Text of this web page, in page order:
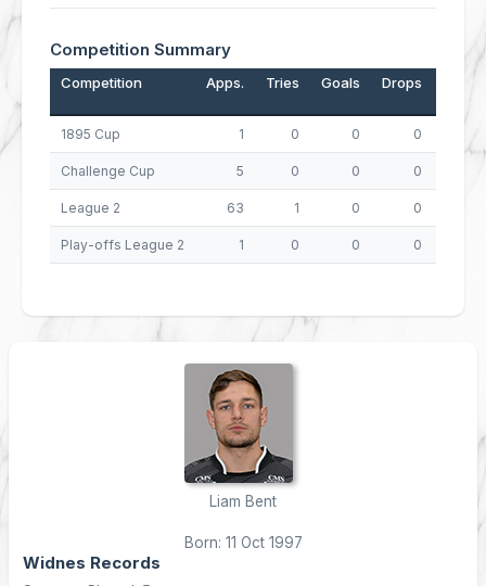
Competition Summary
Competition Apps. Tries Goals Drops
1895 Cup 1 0 0 0
Challenge Cup 5 0 0 0
League 2 63 1 0 0
Play-offs League 2 1 0 0 0
Liam Bent
Born: 11 Oct 1997
Widnes Records